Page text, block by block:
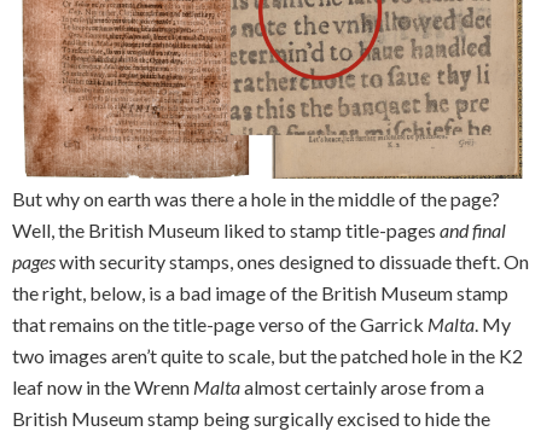
But why on earth was there a hole in the middle of the page?
Well, the British Museum liked to stamp title-pages and final
pageswith security stamps, ones designed to dissuade theft. On
the right, below, is a bad image of the British Museum stamp
that remains on the title-page verso of the Garrick Malta. My
two images aren’t quite to scale, but the patched hole in the K2
leaf now in the Wrenn Maltaalmost certainly arose from a
British Museum stamp being surgically excised to hide the